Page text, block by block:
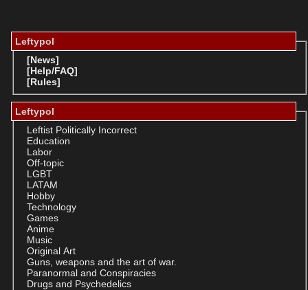
Leftypol
[News]
[Help/FAQ]
[Rules]
Leftypol
Leftist Politically Incorrect
Education
Labor
Off-topic
LGBT
LATAM
Hobby
Technology
Games
Anime
Music
Original Art
Guns, weapons and the art of war.
Paranormal and Conspiracies
Drugs and Psychedelics